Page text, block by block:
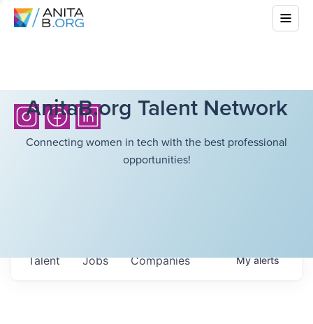
AnitaB.org Talent Network
Connecting women in tech with the best professional
opportunities!
Jobs Companies
Talent Myalerts